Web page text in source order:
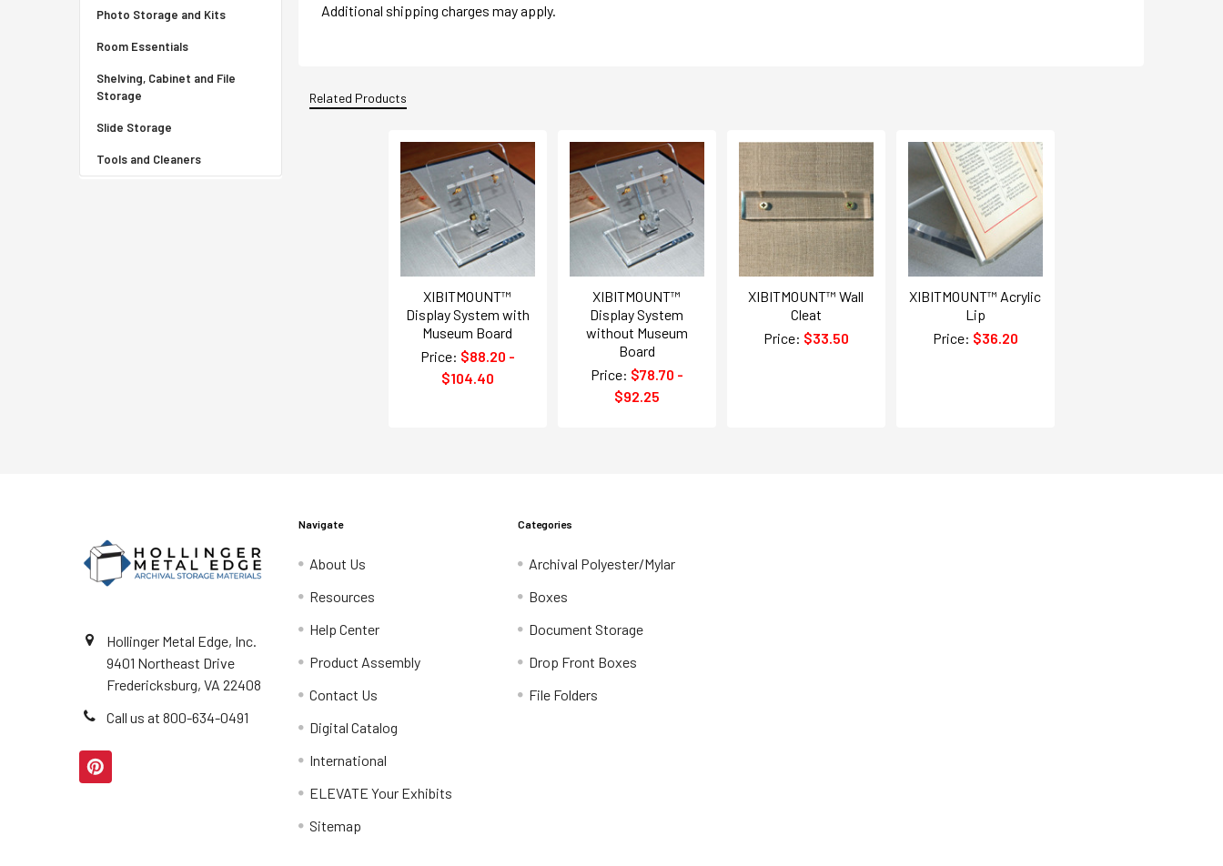
Photo Storage and Kits
Room Essentials
Shelving, Cabinet and File
Storage
Slide Storage
Tools and Cleaners
Additional shipping charges may apply.
Related Products
XIBITMOUNT™
Display System with
Museum Board
Price: $88.20 -
$104.40
XIBITMOUNT™
Display System
without Museum
Board
Price: $78.70 -
$92.25
XIBITMOUNT™ Wall
Cleat
Price: $33.50
XIBITMOUNT™ Acrylic
Lip
Price: $36.20
Hollinger Metal Edge, Inc.
9401 Northeast Drive
Fredericksburg, VA 22408
Call us at 800-634-0491
Navigate
About Us
Resources
Help Center
Product Assembly
Contact Us
Digital Catalog
International
ELEVATE Your Exhibits
Sitemap
Categories
Archival Polyester/Mylar
Boxes
Document Storage
Drop Front Boxes
File Folders